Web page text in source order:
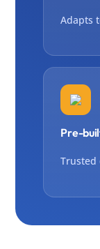
Adapts
Pre-
Trusted